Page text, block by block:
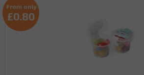
From only
£0.80